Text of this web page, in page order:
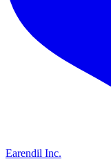
Earendil Inc.